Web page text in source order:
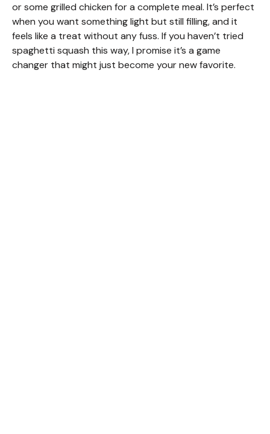
or some grilled chicken for a complete meal. It’s perfect
when you want something light but still filling, and it
feels like a treat without any fuss. If you haven’t tried
spaghetti squash this way, I promise it’s a game
changer that might just become your new favorite.